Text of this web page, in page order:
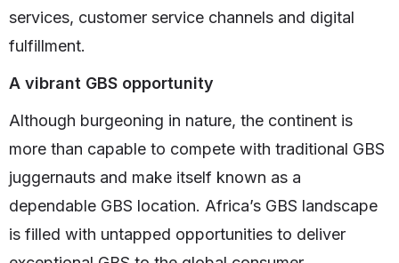
services, customer service channels and digital
fulfillment.
A vibrant GBS opportunity
Although burgeoning in nature, the continent is
more than capable to compete with traditional GBS
juggernauts and make itself known as a
dependable GBS location. Africa’s GBS landscape
is filled with untapped opportunities to deliver